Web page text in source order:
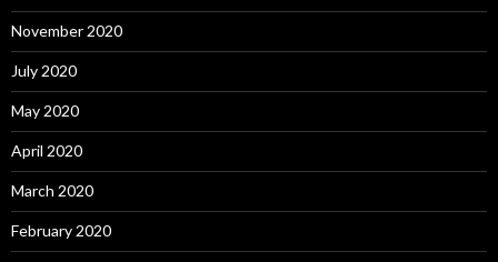
November 2020
July 2020
May 2020
April 2020
March 2020
February 2020